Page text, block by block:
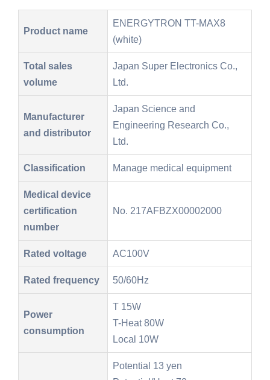
Product name
ENERGYTRON TT-MAX8
(white)
Total sales
volume
Japan Super Electronics Co.,
Ltd.
Manufacturer
and distributor
Japan Science and
Engineering Research Co.,
Ltd.
Classification Manage medical equipment
Medical device
certification
number
No. 217AFBZX00002000
Rated voltage AC100V
Rated frequency 50/60Hz
Power
consumption
T 15W
T-Heat 80W
Local 10W
Potential 13 yen